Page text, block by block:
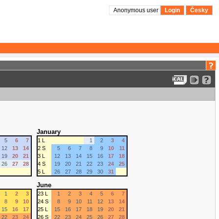
Anonymous user Login Česky
5 6
7
12 13
14
19 20
21
26 27
28
January
1 L 1 2 3
4
2 S
5 6 7 8 9 10
11
3 L
12 13 14 15 16 17
18
4 S
19 20 21 22 23 24
25
5 L
26 27 28 29 30 31
1 2
3
8 9
10
15 16
17
22 23
24
June
23 L 1 2 3 4 5 6
7
24 S
8 9 10 11 12 13
14
25 L
15 16 17 18 19 20
21
26 S
22 23 24 25 26 27
28